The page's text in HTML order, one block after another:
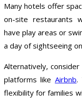
Many hotels offer
on-site restaurants
have play areas or
a day of sightseeing
Alternatively,
platforms like Airbnb.
flexibility for families